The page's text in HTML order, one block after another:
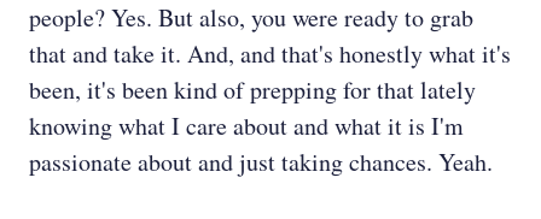
people? Yes. But also, you were ready to grab
that and take it. And, and that's honestly what it's
been, it's been kind of prepping for that lately
knowing what I care about and what it is I'm
passionate about and just taking chances. Yeah.